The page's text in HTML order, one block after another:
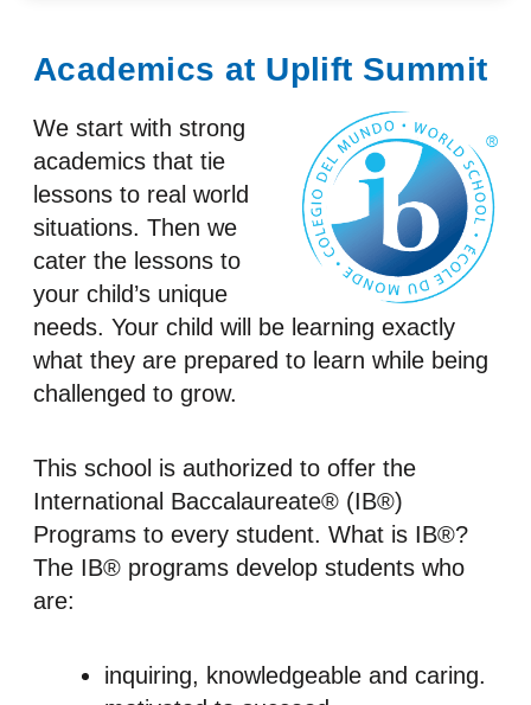
Academics at Uplift Summit
We start with strong
academics that tie
lessons to real world
situations. Then we
cater the lessons to
your child’s unique
needs. Your child will be learning exactly
what they are prepared to learn while being
challenged to grow.
This school is authorized to offer the
International Baccalaureate® (IB®)
Programs to every student. What is IB®?
The IB® programs develop students who
are:
inquiring, knowledgeable and caring.